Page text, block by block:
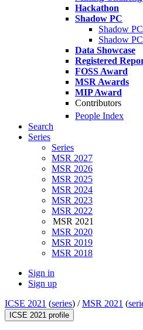
Hackathon
Shadow PC
Shadow
Shadow
Data Showcase
Registered
FOSS Award
MSR Awards
MIP Award
Contributors
People Index
Search
Series
Series
MSR 2027
MSR 2026
MSR 2025
MSR 2024
MSR 2023
MSR 2022
MSR 2021
MSR 2020
MSR 2019
MSR 2018
Sign in
Sign up
ICSE 2021 (series) /MSR 2021 (
ICSE 2021 profile